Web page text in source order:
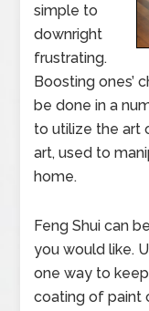
simple to
downright
frustrating.
Boosting ones’
be done in a
to utilize the art
art, used to
home.
Feng Shui can
you would like.
one way to
coating of paint